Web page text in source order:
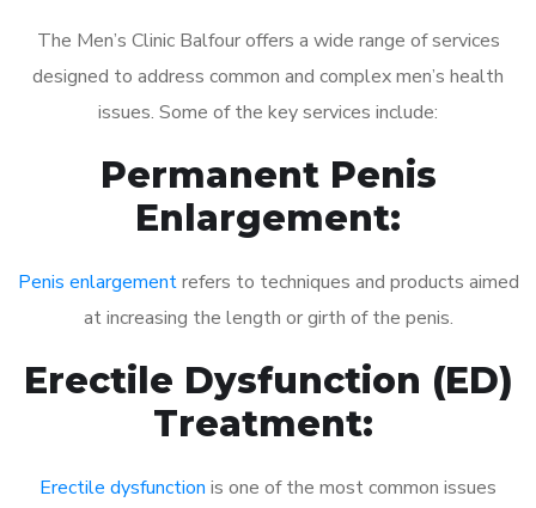
The Men’s Clinic Balfour offers a wide range of services
designed to address common and complex men’s health
issues. Some of the key services include:
Permanent Penis
Enlargement:
Penis enlargementrefers to techniques and products aimed
at increasing the length or girth of the penis.
Erectile Dysfunction (ED)
Treatment:
Erectile dysfunction is one of the most common issues